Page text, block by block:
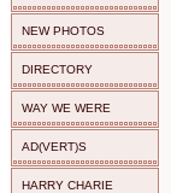
NEW PHOTOS
DIRECTORY
WAY WE WERE
AD(VERT)S
HARRY CHARIE